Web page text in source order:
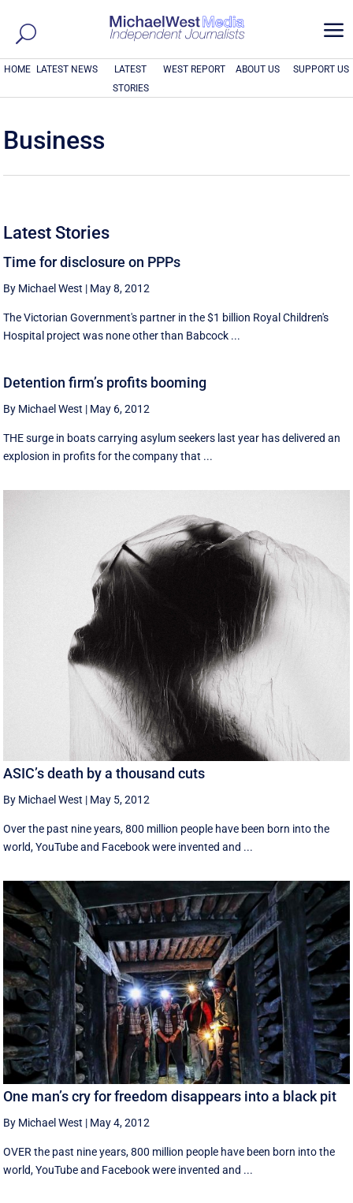
a
HOME LATEST NEWS
LATEST
STORIES
WEST REPORT ABOUT US SUPPORT US
Business
Latest Stories
Time for disclosure on PPPs
By Michael West | May 8, 2012
The Victorian Government's partner in the $1 billion Royal Children's
Hospital project was none other than Babcock ...
Detention firm’s profits booming
By Michael West | May 6, 2012
THE surge in boats carrying asylum seekers last year has delivered an
explosion in profits for the company that ...
ASIC’s death by a thousand cuts
By Michael West | May 5, 2012
Over the past nine years, 800 million people have been born into the
world, YouTube and Facebook were invented and ...
One man’s cry for freedom disappears into a black pit
By Michael West | May 4, 2012
OVER the past nine years, 800 million people have been born into the
world, YouTube and Facebook were invented and ...